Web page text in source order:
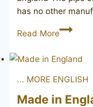
has no other
Read MoreCaptain
Reject
... MORE ENGLISH
Made in